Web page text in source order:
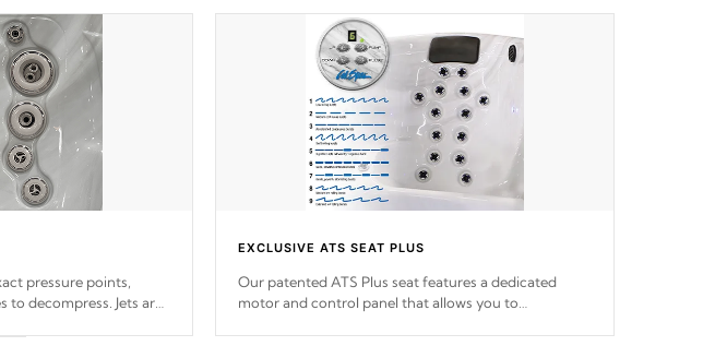
pressure points,
decompress. Jets are
EXCLUSIVE ATS SEAT PLUS
Our patented ATS Plus seat features a dedicated
motor and control panel that allows you to